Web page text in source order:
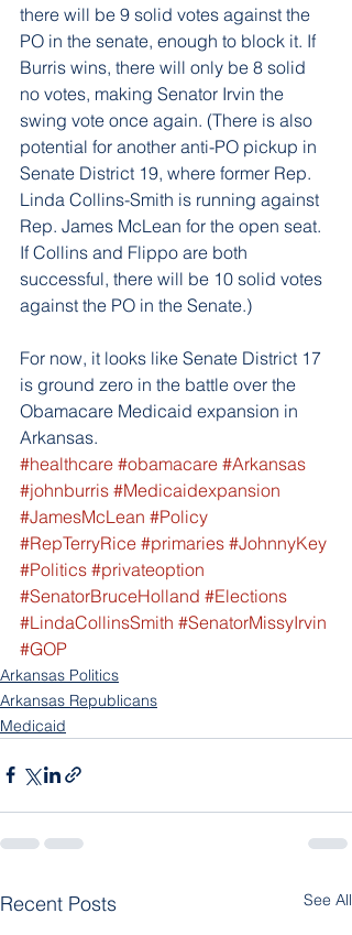
there will be 9 solid votes against the
PO in the senate, enough to block it. If
Burris wins, there will only be 8 solid
no votes, making Senator Irvin the
swing vote once again. (There is also
potential for another anti-PO pickup in
Senate District 19, where former Rep.
Linda Collins-Smith is running against
Rep. James McLean for the open seat.
If Collins and Flippo are both
successful, there will be 10 solid votes
against the PO in the Senate.)
For now, it looks like Senate District 17
is ground zero in the battle over the
Obamacare Medicaid expansion in
Arkansas.
#healthcare #obamacare #Arkansas
#johnburris #Medicaidexpansion
#JamesMcLean #Policy
#RepTerryRice #primaries #JohnnyKey
#Politics #privateoption
#SenatorBruceHolland #Elections
#LindaCollinsSmith #SenatorMissyIrvin
#GOP
Arkansas Politics
Arkansas Republicans
Medicaid
Recent Posts See All